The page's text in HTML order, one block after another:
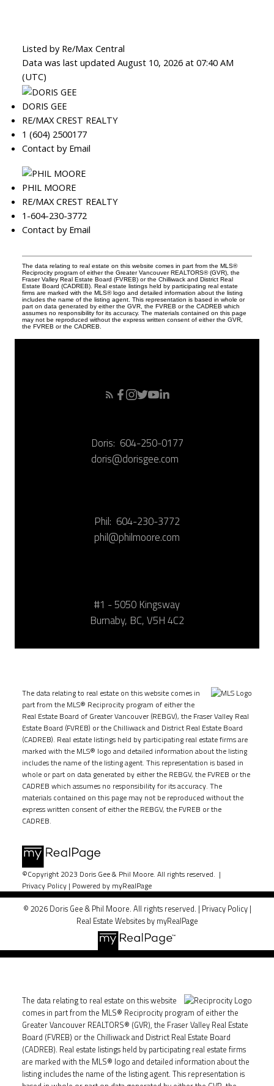
Listed by Re/Max Central
Data was last updated August 10, 2026 at 07:40 AM
(UTC)
DORIS GEE
RE/MAX CREST REALTY
1 (604) 2500177
Contact by Email
PHIL MOORE
RE/MAX CREST REALTY
1-604-230-3772
Contact by Email
The data relating to real estate on this website comes in part from the MLS®
Reciprocity program of either the Greater Vancouver REALTORS® (GVR), the
Fraser Valley Real Estate Board (FVREB) or the Chilliwack and District Real
Estate Board (CADREB). Real estate listings held by participating real estate
firms are marked with the MLS® logo and detailed information about the listing
includes the name of the listing agent. This representation is based in whole or
part on data generated by either the GVR, the FVREB or the CADREB which
assumes no responsibility for its accuracy. The materials contained on this page
may not be reproduced without the express written consent of either the GVR,
the FVREB or the CADREB.
Doris: 604-250-0177
doris@dorisgee.com
Phil: 604-230-3772
phil@philmoore.com
#1 - 5050 Kingsway
Burnaby, BC, V5H 4C2
The data relating to real estate on this website comes in
part from the MLS® Reciprocity program of either the
Real Estate Board of Greater Vancouver (REBGV), the Fraser Valley Real
Estate Board (FVREB) or the Chilliwack and District Real Estate Board
(CADREB). Real estate listings held by participating real estate firms are
marked with the MLS® logo and detailed information about the listing
includes the name of the listing agent. This representation is based in
whole or part on data generated by either the REBGV, the FVREB or the
CADREB which assumes no responsibility for its accuracy. The
materials contained on this page may not be reproduced without the
express written consent of either the REBGV, the FVREB or the
CADREB.
©Copyright 2023 Doris Gee & Phil Moore. All rights reserved. |
Privacy Policy| Powered by myRealPage
© 2026 Doris Gee & Phil Moore. All rights reserved. | Privacy Policy|
Real Estate Websites by myRealPage
The data relating to real estate on this website
comes in part from the MLS® Reciprocity program of either the
Greater Vancouver REALTORS® (GVR), the Fraser Valley Real Estate
Board (FVREB) or the Chilliwack and District Real Estate Board
(CADREB). Real estate listings held by participating real estate firms
are marked with the MLS® logo and detailed information about the
listing includes the name of the listing agent. This representation is